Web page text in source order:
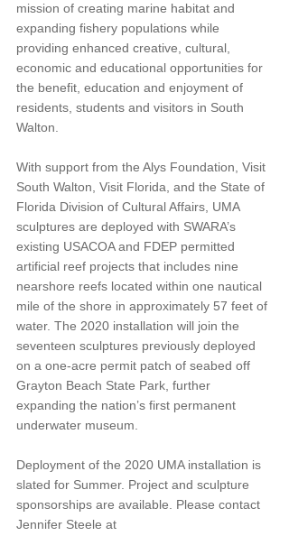
mission of creating marine habitat and
expanding fishery populations while
providing enhanced creative, cultural,
economic and educational opportunities for
the benefit, education and enjoyment of
residents, students and visitors in South
Walton.
With support from the Alys Foundation, Visit
South Walton, Visit Florida, and the State of
Florida Division of Cultural Affairs, UMA
sculptures are deployed with SWARA’s
existing USACOA and FDEP permitted
artificial reef projects that includes nine
nearshore reefs located within one nautical
mile of the shore in approximately 57 feet of
water. The 2020 installation will join the
seventeen sculptures previously deployed
on a one-acre permit patch of seabed off
Grayton Beach State Park, further
expanding the nation’s first permanent
underwater museum.
Deployment of the 2020 UMA installation is
slated for Summer. Project and sculpture
sponsorships are available. Please contact
Jennifer Steele at